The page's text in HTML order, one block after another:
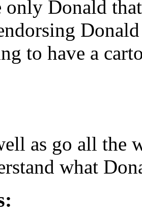
only Donald
to have a
as go all
what